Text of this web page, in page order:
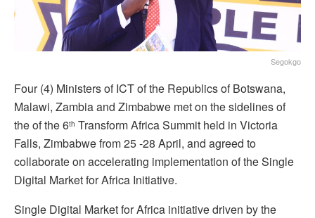
Segokgo
Four (4) Ministers of ICT of the Republics of Botswana,
Malawi, Zambia and Zimbabwe met on the sidelines of
the of the 6th Transform Africa Summit held in Victoria
Falls, Zimbabwe from 25 -28 April, and agreed to
collaborate on accelerating implementation of the Single
Digital Market for Africa Initiative.
Single Digital Market for Africa initiative driven by the